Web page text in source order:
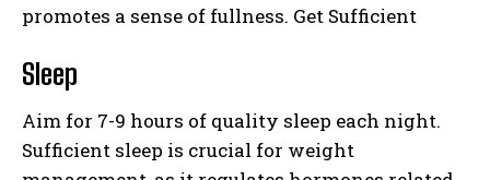
promotes a sense of fullness. Get Sufficient
Sleep
Aim for 7-9 hours of quality sleep each night.
Sufficient sleep is crucial for weight